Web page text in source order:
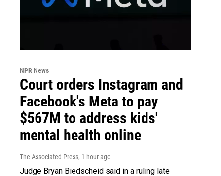
NPR News
Court orders Instagram and
Facebook's Meta to pay
$567M to address kids'
mental health online
The Associated Press, 1 hour ago
Judge Bryan Biedscheid said in a ruling late